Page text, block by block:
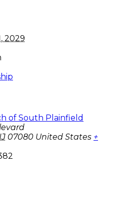
2029
of South Plainfield
07080 United States +